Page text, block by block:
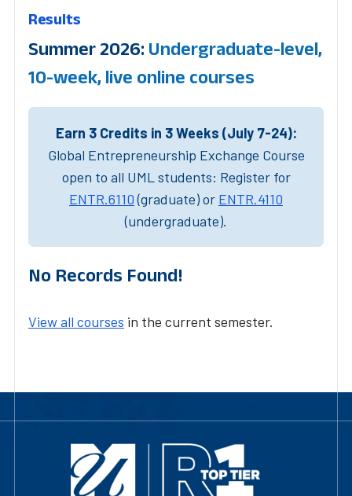
Results
Summer 2026: Undergraduate-level,
10-week, live online courses
Earn 3 Credits in 3 Weeks (July 7-24):
Global Entrepreneurship Exchange Course
open to all UML students: Register for
ENTR.6110(graduate) or ENTR.4110
(undergraduate).
No Records Found!
View all courses in the current semester.